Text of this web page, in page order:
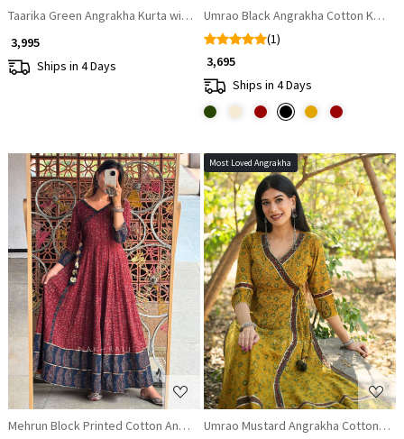
Taarika Green Angrakha Kurta with Ethnic Print
₹ 3,995
Ships in 4 Days
Umrao Black Angrakha Cotton Kurta
(1)
₹ 3,695
Ships in 4 Days
Loading...
Mehrun Block Printed Cotton Angrakha Anarkali Dress
Most Loved Angrakha
Loading...
Umrao Mustard Angrakha Cotton